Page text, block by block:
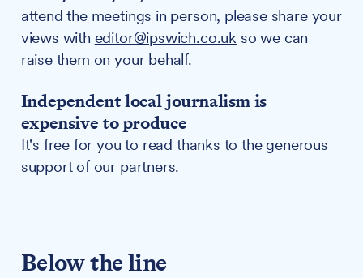
attend the meetings in person, please share your
views with editor@ipswich.co.ukso we can
raise them on your behalf.
Independent local journalism is
expensive to produce
It's free for you to read thanks to the generous
support of our partners.
Below the line